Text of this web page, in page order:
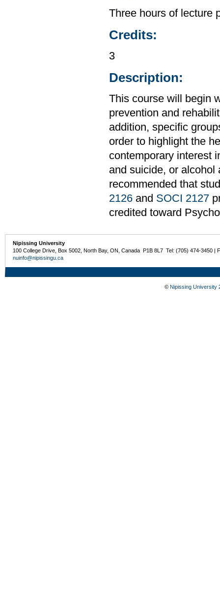
Three hours of lecture
Credits:
3
Description:
This course will begin
prevention and
addition, specific
order to highlight the
contemporary interest
and suicide, or alcohol
recommended that
2126 and SOCI 2127
credited toward
Nipissing University
100 College Drive, Box 5002, North Bay, ON, Canada P1B 8L7 Tel: (705) 474-3450 |
nuinfo@nipissingu.ca
© Nipissing University